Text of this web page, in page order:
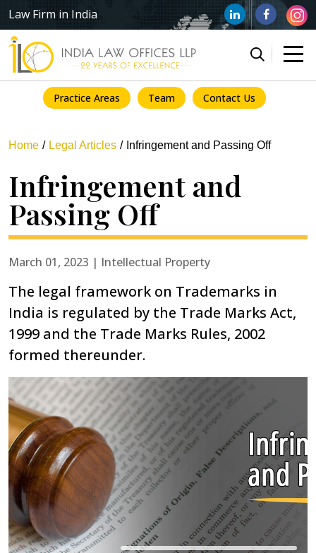
Law Firm in India
Practice Areas Team Contact Us
Home Legal Articles Infringement and Passing Off
Infringement and
Passing Off
March 01, 2023 | Intellectual Property
The legal framework on Trademarks in
India is regulated by the Trade Marks Act,
1999 and the Trade Marks Rules, 2002
formed thereunder.